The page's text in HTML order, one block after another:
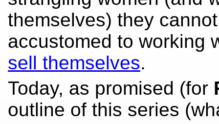
themselves) they
accustomed to working
sell themselves.
Today, as promised (for
outline of this series